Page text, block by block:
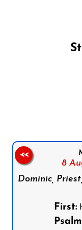
8
Dominic,
First:
<<